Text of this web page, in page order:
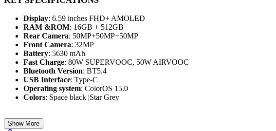
Display: 6.59 inches FHD+ AMOLED
RAM &ROM: 16GB + 512GB
Rear Camera: 50MP+50MP+50MP
Front Camera: 32MP
Battery: 5630 mAh
Fast Charge: 80W SUPERVOOC, 50W AIRVOOC
Bluetooth Version: BT5.4
USB Interface: Type-C
Operating system: ColorOS 15.0
Colors: Space black |Star Grey
Show More